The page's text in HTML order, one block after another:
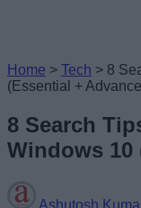
Home > Tech > 8
(Essential +
8 Search
Windows 10
Ashutosh